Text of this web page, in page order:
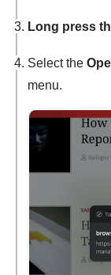
Long press
Select the
menu.